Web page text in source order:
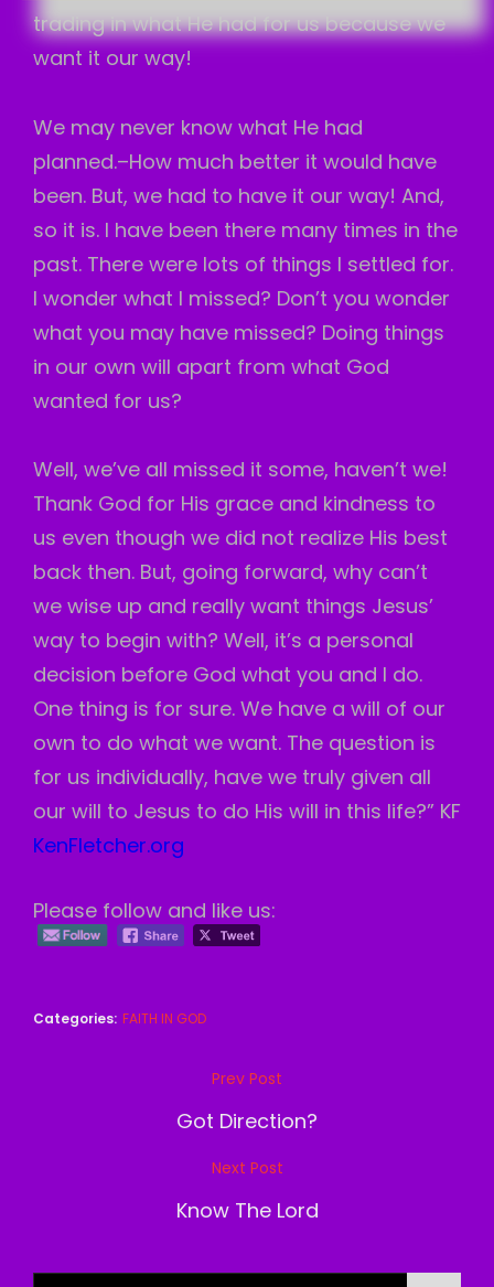
trading in what He had for us because we
want it our way!
We may never know what He had
planned.–How much better it would have
been. But, we had to have it our way! And,
so it is. I have been there many times in the
past. There were lots of things I settled for.
I wonder what I missed? Don’t you wonder
what you may have missed? Doing things
in our own will apart from what God
wanted for us?
Well, we’ve all missed it some, haven’t we!
Thank God for His grace and kindness to
us even though we did not realize His best
back then. But, going forward, why can’t
we wise up and really want things Jesus’
way to begin with? Well, it’s a personal
decision before God what you and I do.
One thing is for sure. We have a will of our
own to do what we want. The question is
for us individually, have we truly given all
our will to Jesus to do His will in this life?” KF
KenFletcher.org
Please follow and like us:
Categories: FAITH IN GOD
navigation
Prev Post
Got Direction?
Next Post
Know The Lord